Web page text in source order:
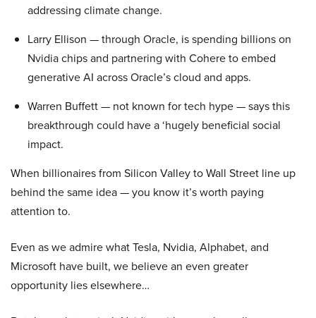
addressing climate change.
Larry Ellison — through Oracle, is spending billions on
Nvidia chips and partnering with Cohere to embed
generative AI across Oracle’s cloud and apps.
Warren Buffett — not known for tech hype — says this
breakthrough could have a ‘hugely beneficial social
impact.
When billionaires from Silicon Valley to Wall Street line up
behind the same idea — you know it’s worth paying
attention to.
Even as we admire what Tesla, Nvidia, Alphabet, and
Microsoft have built, we believe an even greater
opportunity lies elsewhere…